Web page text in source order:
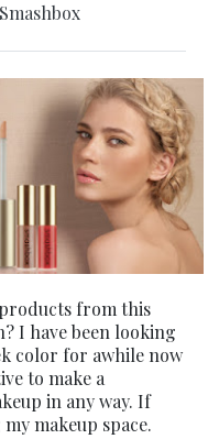
Smashbox
from this
I have been looking
color for awhile now
to make a
in any way. If
makeup space.